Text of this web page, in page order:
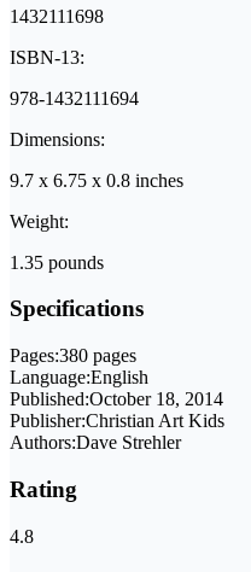
1432111698
ISBN-13:
978-1432111694
Dimensions:
9.7 x 6.75 x 0.8 inches
Weight:
1.35 pounds
Specifications
Pages:380 pages
Language:English
Published:October 18, 2014
Publisher:Christian Art Kids
Authors:Dave Strehler
Rating
4.8